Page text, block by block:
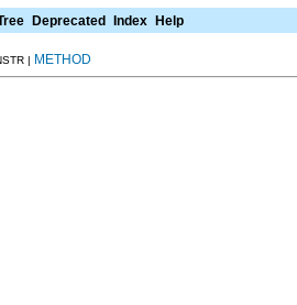
Deprecated Index
Help
| METHOD